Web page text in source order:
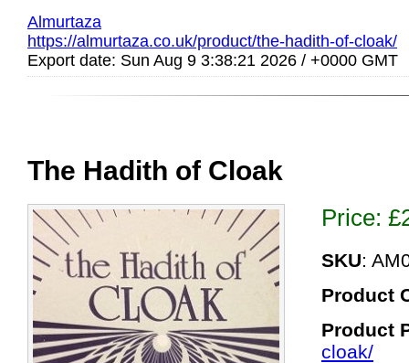
Almurtaza
https://almurtaza.co.uk/product/the-hadith-of-cloak/
Export date: Sun Aug 9 3:38:21 2026 / +0000 GMT
The Hadith of Cloak
Price: £
SKU:
Product
Product
cloak/